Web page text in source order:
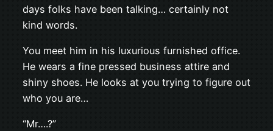
days folks have been talking… certainly not
kind words.
You meet him in his luxurious furnished office.
He wears a fine pressed business attire and
shiny shoes. He looks at you trying to figure out
who you are…
“Mr….?”